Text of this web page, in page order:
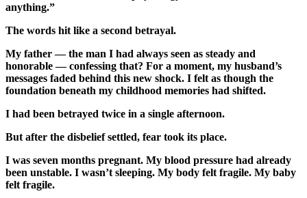
anything.”
The words hit like a second betrayal.
My father — the man I had always seen as steady and
honorable — confessing that? For a moment, my husband’s
messages faded behind this new shock. I felt as though the
foundation beneath my childhood memories had shifted.
I had been betrayed twice in a single afternoon.
But after the disbelief settled, fear took its place.
I was seven months pregnant. My blood pressure had already
been unstable. I wasn’t sleeping. My body felt fragile. My baby
felt fragile.